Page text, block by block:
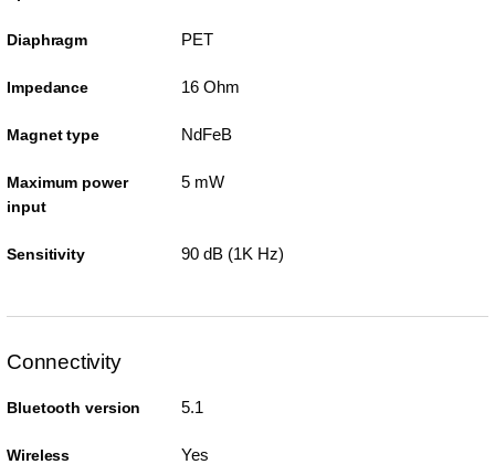
Diaphragm PET
Impedance 16 Ohm
Magnet type NdFeB
Maximum power
input
5 mW
Sensitivity 90 dB (1K Hz)
Connectivity
Bluetooth version 5.1
Wireless Yes